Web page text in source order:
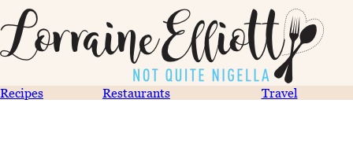
Recipes Restaurants Travel